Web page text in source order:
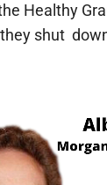
Healthy
shut